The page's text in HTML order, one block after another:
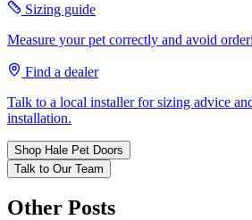
Sizing guide
Measure your pet correctly and avoid
Find a dealer
Talk to a local installer for sizing advice
installation.
Shop Hale Pet Doors
Talk to Our Team
Other Posts